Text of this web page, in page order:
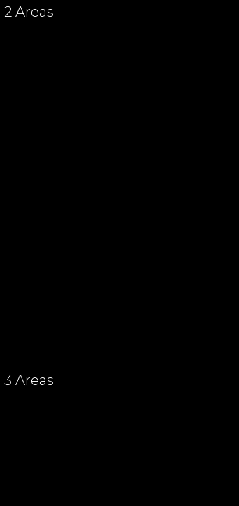
2 Areas
3 Areas